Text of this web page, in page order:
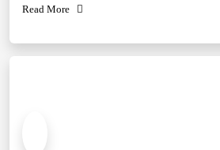
Read More